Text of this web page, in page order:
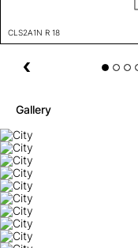
CLS2A1N R 18
Gallery